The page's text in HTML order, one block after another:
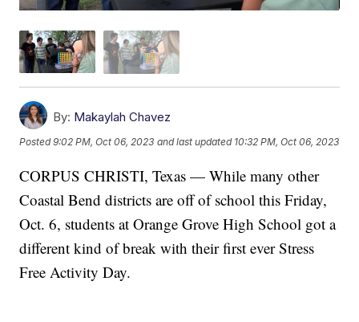
By: Makaylah Chavez
Posted9:02 PM, Oct 06, 2023 and last updated 10:32 PM, Oct 06, 2023
CORPUS CHRISTI, Texas — While many other
Coastal Bend districts are off of school this Friday,
Oct. 6, students at Orange Grove High School got a
different kind of break with their first ever Stress
Free Activity Day.